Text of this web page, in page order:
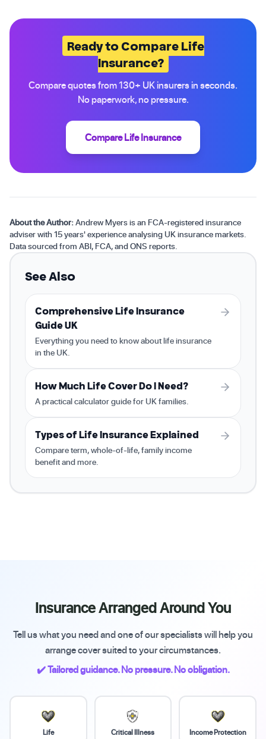
Ready to Compare Life
Insurance?
Compare quotes from 130+ UK insurers in seconds.
No paperwork, no pressure.
Compare Life Insurance
About the Author:Andrew Myers is an FCA-registered insurance
adviser with 15 years' experience analysing UK insurance markets.
Data sourced from ABI, FCA, and ONS reports.
See Also
Comprehensive Life Insurance
Guide UK
Everything you need to know about life insurance
in the UK.
How Much Life Cover Do I Need?
A practical calculator guide for UK families.
Types of Life Insurance Explained
Compare term, whole-of-life, family income
benefit and more.
Insurance Arranged Around You
Tell us what you need and one of our specialists will help you
arrange cover suited to your circumstances.
✔️ Tailored guidance. No pressure. No obligation.
Life Critical Illness Income Protection